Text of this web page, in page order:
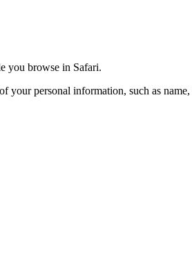
you browse in Safari.
of your personal information, such as name,